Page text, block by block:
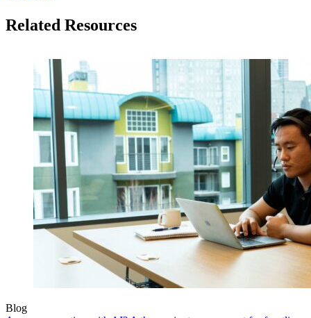
Related Resources
Blog